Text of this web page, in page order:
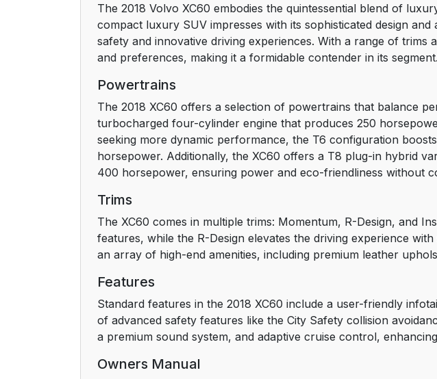
Using the search function in the Top menu
Maps
Mobile apps
Owner's manuals in PDF format
Contact
Footnotes
Risk of injury
Risk of damage
Information
The 2018 Volvo XC60 embodies the quintessential blend of
compact luxury SUV impresses with its sophisticated design
safety and innovative driving experiences. With a range of
and preferences, making it a formidable contender in its segment.
Powertrains
The 2018 XC60 offers a selection of powertrains that balance
turbocharged four-cylinder engine that produces 250
seeking more dynamic performance, the T6 configuration
horsepower. Additionally, the XC60 offers a T8 plug-in hybrid
400 horsepower, ensuring power and eco-friendliness without
Trims
The XC60 comes in multiple trims: Momentum, R-Design, and
features, while the R-Design elevates the driving experience
an array of high-end amenities, including premium leather
Features
Standard features in the 2018 XC60 include a user-friendly
of advanced safety features like the City Safety collision
a premium sound system, and adaptive cruise control,
Owners Manual